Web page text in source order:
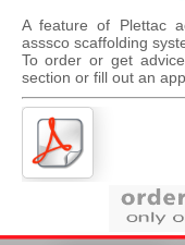
A feature of Plettac
asssco scaffolding
To order or get
section or fill out an